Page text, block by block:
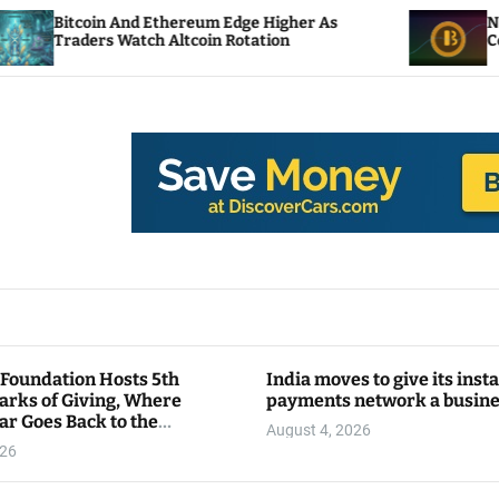
Edge Higher As
Altcoin Rotation
NEAR Adds
Compute Credits
Hosts 5th
of Giving, Where
Goes Back to the
India moves to give its
payments network a
August 4, 2026